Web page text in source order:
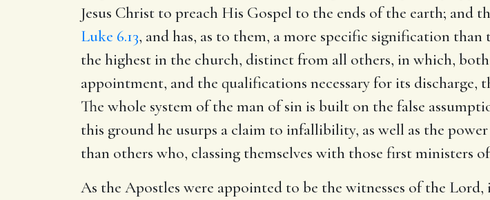
Jesus Christ to preach His Gospel to the ends of the earth; and
Luke 6.13, and has, as to them, a more specific signification
the highest in the church, distinct from all others, in which,
appointment, and the qualifications necessary for its discharge,
The whole system of the man of sin is built on the false
this ground he usurps a claim to infallibility, as well as the
than others who, classing themselves with those first ministers
As the Apostles were appointed to be the witnesses of the Lord,